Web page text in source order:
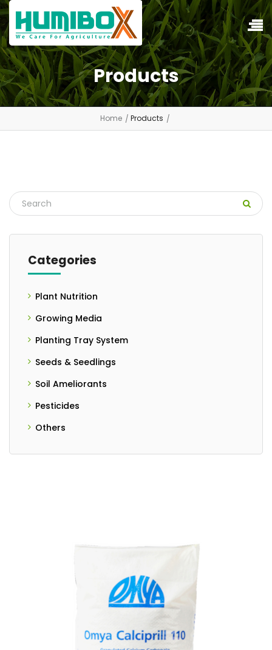
Products
Home Products
Categories
Plant Nutrition
- Controlled Release Fertilizers
- Liquid Fertilizer
Growing Media
Planting Tray System
Seeds & Seedlings
- Seedlings
- Seeds
Soil Ameliorants
- Granulated Form
Pesticides
Others